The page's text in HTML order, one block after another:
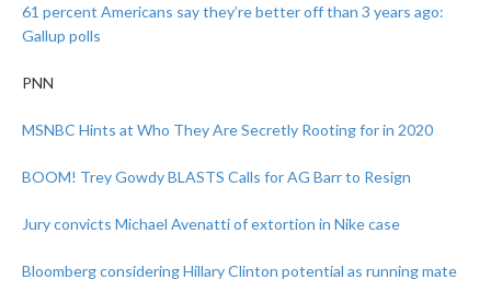
61 percent Americans say they’re better off than 3 years ago:
Gallup polls
PNN
MSNBC Hints at Who They Are Secretly Rooting for in 2020
BOOM! Trey Gowdy BLASTS Calls for AG Barr to Resign
Jury convicts Michael Avenatti of extortion in Nike case
Bloomberg considering Hillary Clinton potential as running mate